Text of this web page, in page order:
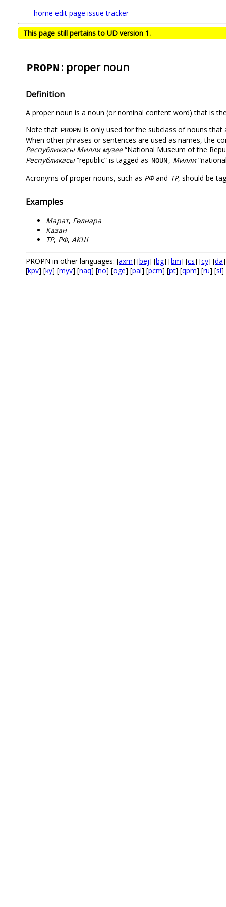
home edit page issue tracker
This page still pertains to UD version 1.
PROPN : proper noun
Definition
A proper noun is a noun (or nominal content word) that is
Note that PROPN is only used for the subclass of nouns
When other phrases or sentences are used as names, the
Республикасы Милли музее“National Museum of the
Республикасы“republic” is tagged as NOUN, Милли
Acronyms of proper nouns, such as РФand ТР, should be
Examples
Марат, Гөлнара
Казан
ТР, РФ, АКШ
PROPN in other languages: [axm] [bej] [bg] [bm] [cs] [cy] [da
[kpv] [ky] [myv] [naq] [no] [oge] [pal] [pcm] [pt] [qpm] [ru] [sl]
.